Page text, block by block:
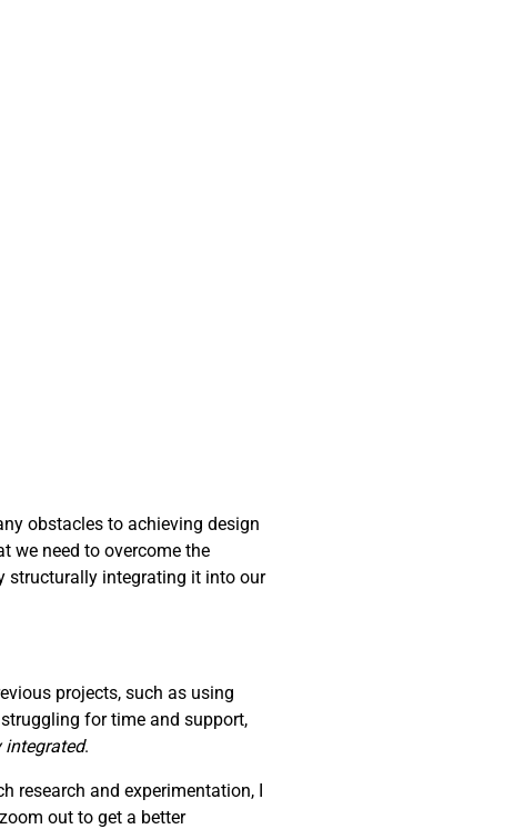
obstacles to achieving design
we need to overcome the
structurally integrating it into our
projects, such as using
for time and support,
integrated.
research and experimentation, I
out to get a better